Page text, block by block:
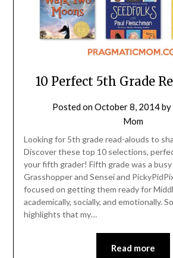
10 Perfect 5th Grade
Posted onOctober 8, 2014by
Mom
Looking for 5th grade read-alouds to
Discover these top 10 selections,
your fifth grader! Fifth grade was a
Grasshopper and Sensei and
focused on getting them ready for
academically, socially, and emotionally.
highlights that my…
Read more